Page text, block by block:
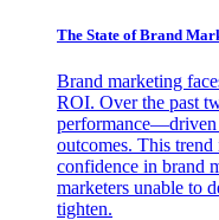
The State of Brand
Brand marketing
ROI. Over the past
performance—driven
outcomes. This
confidence in brand
marketers unable to
tighten.